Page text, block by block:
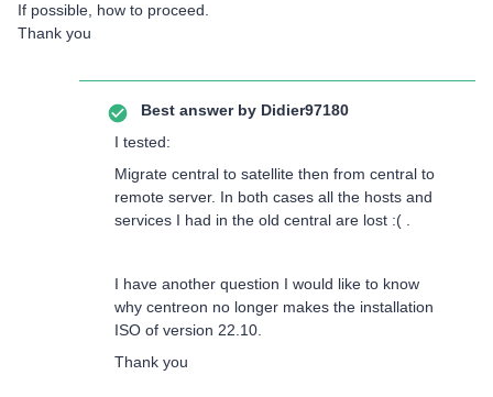
If possible, how to proceed.
Thank you
Best answer by Didier97180
I tested:
Migrate central to satellite then from central to
remote server. In both cases all the hosts and
services I had in the old central are lost :( .
I have another question I would like to know
why centreon no longer makes the installation
ISO of version 22.10.
Thank you